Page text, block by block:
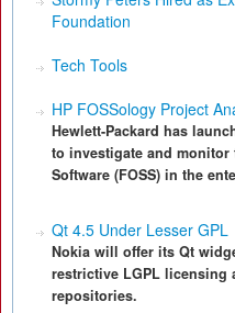
Foundation
Tech Tools
HP FOSSology Project
Hewlett-Packard has
to investigate and monitor
Software (FOSS) in the
Qt 4.5 Under Lesser GPL
Nokia will offer its Qt
restrictive LGPL licensing
repositories.